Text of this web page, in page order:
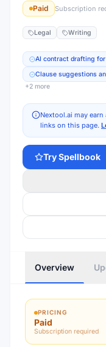
Paid Subscription
Legal Writing
AI contract drafting
Clause suggestions
+2 more
Nextool.ai may
links on this page.
TrySpellbook
Overview
PRICING
Paid
Subscription required